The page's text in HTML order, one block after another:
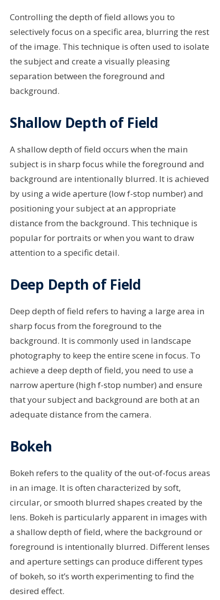
Controlling the depth of field allows you to
selectively focus on a specific area, blurring the rest
of the image. This technique is often used to isolate
the subject and create a visually pleasing
separation between the foreground and
background.
Shallow Depth of Field
A shallow depth of field occurs when the main
subject is in sharp focus while the foreground and
background are intentionally blurred. It is achieved
by using a wide aperture (low f-stop number) and
positioning your subject at an appropriate
distance from the background. This technique is
popular for portraits or when you want to draw
attention to a specific detail.
Deep Depth of Field
Deep depth of field refers to having a large area in
sharp focus from the foreground to the
background. It is commonly used in landscape
photography to keep the entire scene in focus. To
achieve a deep depth of field, you need to use a
narrow aperture (high f-stop number) and ensure
that your subject and background are both at an
adequate distance from the camera.
Bokeh
Bokeh refers to the quality of the out-of-focus areas
in an image. It is often characterized by soft,
circular, or smooth blurred shapes created by the
lens. Bokeh is particularly apparent in images with
a shallow depth of field, where the background or
foreground is intentionally blurred. Different lenses
and aperture settings can produce different types
of bokeh, so it’s worth experimenting to find the
desired effect.